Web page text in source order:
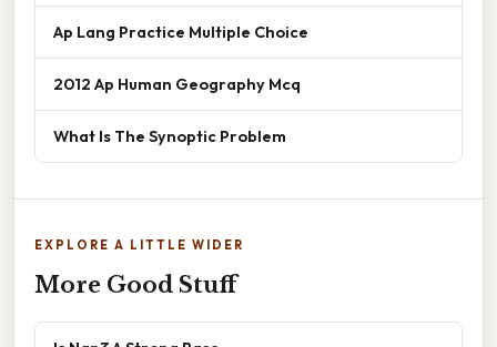
Ap Lang Practice Multiple Choice
2012 Ap Human Geography Mcq
What Is The Synoptic Problem
EXPLORE A LITTLE WIDER
More Good Stuff